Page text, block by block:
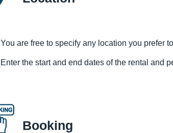
You are free to specify any location you prefer
Enter the start and end dates of the rental and
Booking